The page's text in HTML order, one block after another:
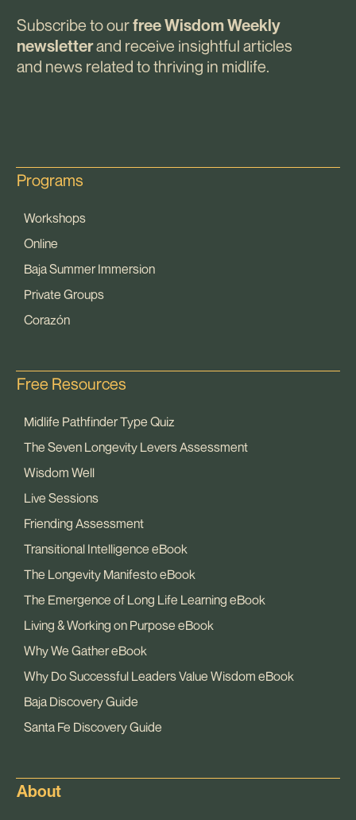
Subscribe to ourfree Wisdom Weekly
newsletterand receive insightful articles
and news related to thriving in midlife.
Programs
Workshops
Online
Baja Summer Immersion
Private Groups
Corazón
Free Resources
Midlife Pathfinder Type Quiz
The Seven Longevity Levers Assessment
Wisdom Well
Live Sessions
Friending Assessment
Transitional Intelligence eBook
The Longevity Manifesto eBook
The Emergence of Long Life Learning eBook
Living & Working on Purpose eBook
Why We Gather eBook
Why Do Successful Leaders Value Wisdom eBook
Baja Discovery Guide
Santa Fe Discovery Guide
About